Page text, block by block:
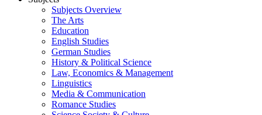
Subjects Overview
The Arts
Education
English Studies
German Studies
History & Political Science
Law, Economics & Management
Linguistics
Media & Communication
Romance Studies